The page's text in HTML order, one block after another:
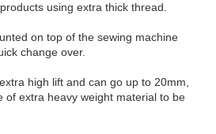
using extra thick thread.
on top of the sewing machine
change over.
high lift and can go up to 20mm,
of extra heavy weight material to be